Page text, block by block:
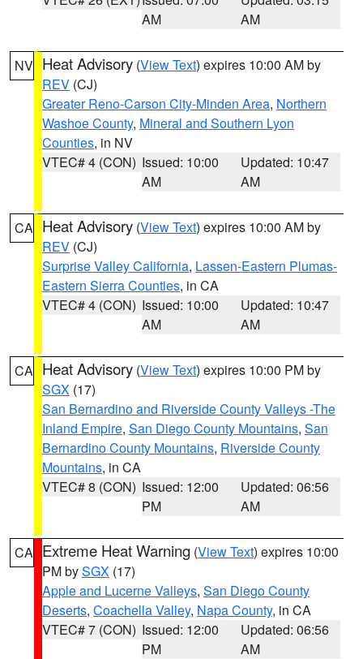
AM
AM
NV Heat Advisory (View Text) expires 10:00 AM by
REV (CJ)
Greater Reno-Carson City-Minden Area, Northern
Washoe County, Mineral and Southern Lyon
Counties, in NV
VTEC# 4 (CON) Issued: 10:00
AM
Updated: 10:47
AM
CA Heat Advisory (View Text) expires 10:00 AM by
REV (CJ)
Surprise Valley California, Lassen-Eastern Plumas-
Eastern Sierra Counties, in CA
VTEC# 4 (CON) Issued: 10:00
AM
Updated: 10:47
AM
CA Heat Advisory (View Text) expires 10:00 PM by
SGX (17)
San Bernardino and Riverside County Valleys -The
Inland Empire, San Diego County Mountains, San
Bernardino County Mountains, Riverside County
Mountains, in CA
VTEC# 8 (CON) Issued: 12:00
PM
Updated: 06:56
AM
CA Extreme Heat Warning (View Text) expires 10:00
PM bySGX (17)
Apple and Lucerne Valleys, San Diego County
Deserts, Coachella Valley, Napa County, in CA
VTEC# 7 (CON) Issued: 12:00
PM
Updated: 06:56
AM